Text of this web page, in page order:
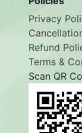
Privacy
Refund
Terms &
Scan QR